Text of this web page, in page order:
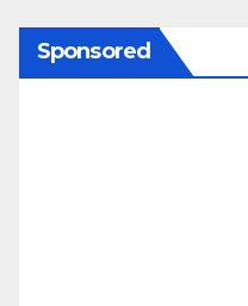
Sponsored